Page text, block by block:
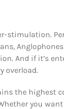
stimulation.
And if it’s
overload.
the highest
you want